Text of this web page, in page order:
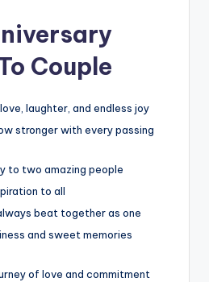
Couple
laughter, and endless joy
stronger with every passing
to two amazing people
to all
beat together as one
and sweet memories
of love and commitment